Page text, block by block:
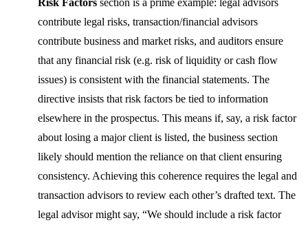
Risk Factors section is a prime example: legal advisors
contribute legal risks, transaction/financial advisors
contribute business and market risks, and auditors ensure
that any financial risk (e.g. risk of liquidity or cash flow
issues) is consistent with the financial statements. The
directive insists that risk factors be tied to information
elsewhere in the prospectus. This means if, say, a risk factor
about losing a major client is listed, the business section
likely should mention the reliance on that client ensuring
consistency. Achieving this coherence requires the legal and
transaction advisors to review each other’s drafted text. The
legal advisor might say, “We should include a risk factor